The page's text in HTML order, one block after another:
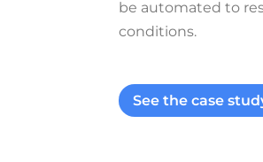
be automated to
conditions.
See the case